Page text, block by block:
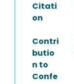
Citati
on
Contri
butio
n to
Confe